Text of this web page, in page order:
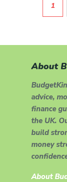
1
About
advice,
finance
the UK.
build
money
About